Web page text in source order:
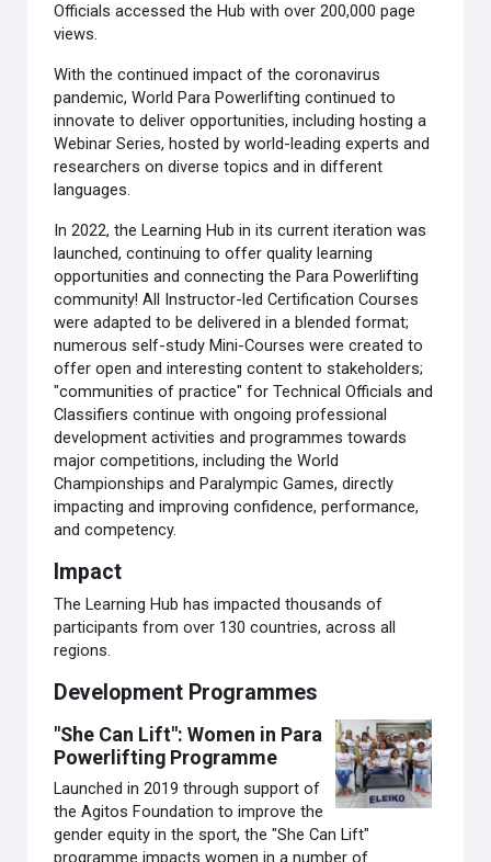
Officials accessed the Hub with over 200,000 page
views.
With the continued impact of the coronavirus
pandemic, World Para Powerlifting continued to
innovate to deliver opportunities, including hosting a
Webinar Series, hosted by world-leading experts and
researchers on diverse topics and in different
languages.
In 2022, the Learning Hub in its current iteration was
launched, continuing to offer quality learning
opportunities and connecting the Para Powerlifting
community! All Instructor-led Certification Courses
were adapted to be delivered in a blended format;
numerous self-study Mini-Courses were created to
offer open and interesting content to stakeholders;
"communities of practice" for Technical Officials and
Classifiers continue with ongoing professional
development activities and programmes towards
major competitions, including the World
Championships and Paralympic Games, directly
impacting and improving confidence, performance,
and competency.
Impact
The Learning Hub has impacted thousands of
participants from over 130 countries, across all
regions.
Development Programmes
"She Can Lift": Women in Para
Powerlifting Programme
Launched in 2019 through support of
the Agitos Foundation to improve the
gender equity in the sport, the "She Can Lift"
programme impacts women in a number of